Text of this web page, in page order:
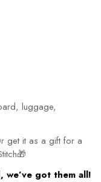
luggage,
get it as a gift for a
we’ve got them all!